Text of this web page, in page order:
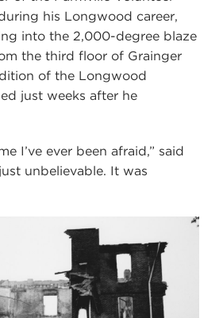
his Longwood career,
into the 2,000-degree blaze
the third floor of Grainger
of the Longwood
just weeks after he
I’ve ever been afraid,” said
unbelievable. It was